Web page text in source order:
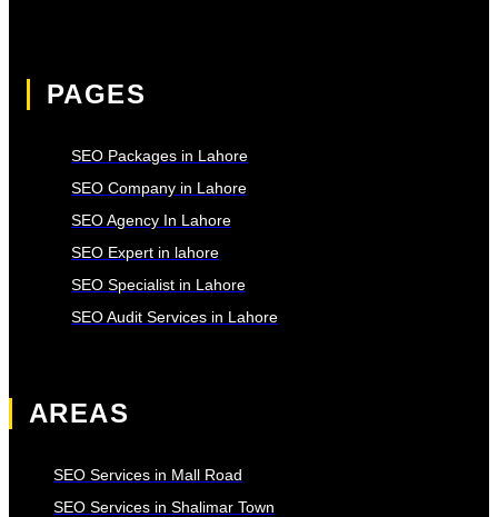
PAGES
SEO Packages in Lahore
SEO Company in Lahore
SEO Agency In Lahore
SEO Expert in lahore
SEO Specialist in Lahore
SEO Audit Services in Lahore
AREAS
SEO Services in Mall Road
SEO Services in Shalimar Town